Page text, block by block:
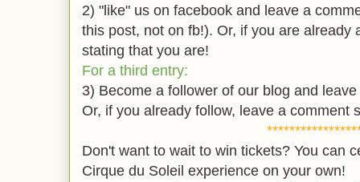
2) "like" us on facebook and leave a
this post, not on fb!). Or, if you are already
stating that you are!
For a third entry:
3) Become a follower of our blog and
Or, if you already follow, leave a comment
Don't want to wait to win tickets? You can
Cirque du Soleil experience on your own!